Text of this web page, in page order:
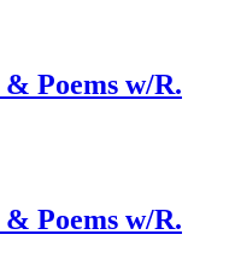
Poems w/R.
Poems w/R.